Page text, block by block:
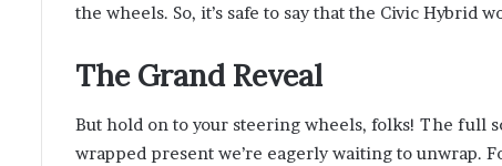
the wheels. So, it’s safe to say that the Civic Hybrid
The Grand Reveal
But hold on to your steering wheels, folks! The full
wrapped present we’re eagerly waiting to unwrap.